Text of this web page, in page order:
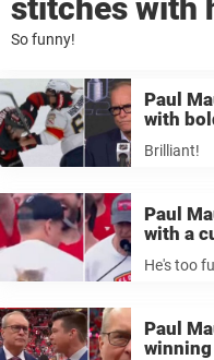
stitches with
So funny!
Paul
with
Brilliant!
Paul
with a
He's too
Paul